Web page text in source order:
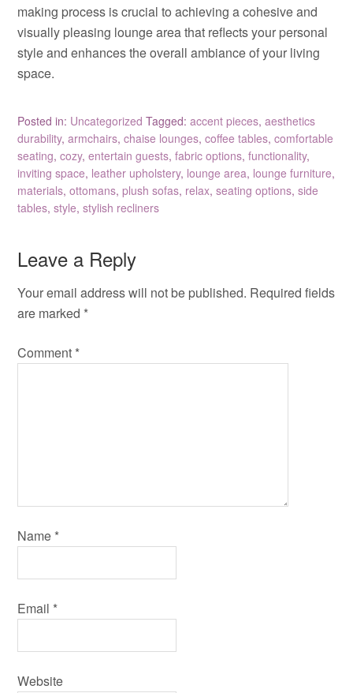
making process is crucial to achieving a cohesive and
visually pleasing lounge area that reflects your personal
style and enhances the overall ambiance of your living
space.
Posted in: Uncategorized Tagged:accent pieces,aesthetics
durability,armchairs,chaise lounges,coffee tables,comfortable
seating,cozy,entertain guests,fabric options,functionality,
inviting space, leather upholstery, lounge area, lounge furniture,
materials,ottomans,plush sofas, relax,seating options,side
tables,style,stylish recliners
Leave a Reply
Your email address will not be published. Required fields
are marked *
Comment *
Name *
Email *
Website